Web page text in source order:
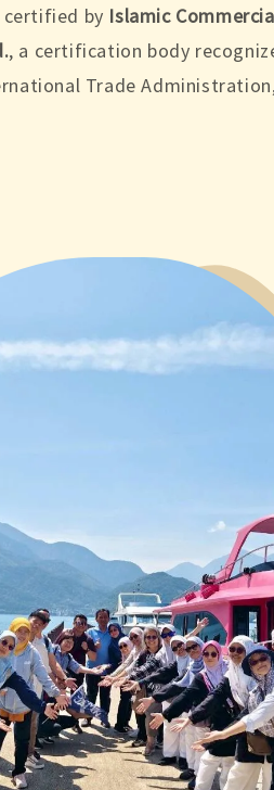
certified by Islamic
, a certification body
Trade